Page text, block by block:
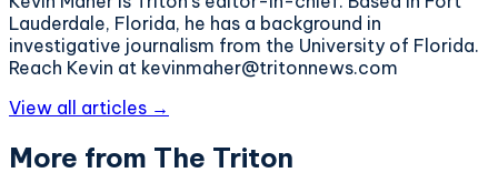
Lauderdale, Florida, he has a background in
investigative journalism from the University of Florida.
Reach Kevin at kevinmaher@tritonnews.com
View all articles →
More from The Triton